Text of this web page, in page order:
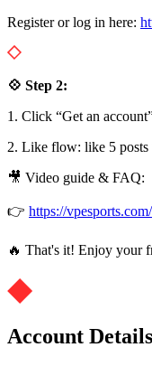
Register or log in here:
💠 Step 2:
1. Click “Get an
2. Like flow: like 5 posts
🎥 Video guide & FAQ:
👉 https://
🔥 That's it! Enjoy your
Account Details